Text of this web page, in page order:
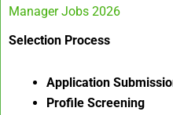
Manager Jobs 2026
Selection Process
Application
Profile Screening